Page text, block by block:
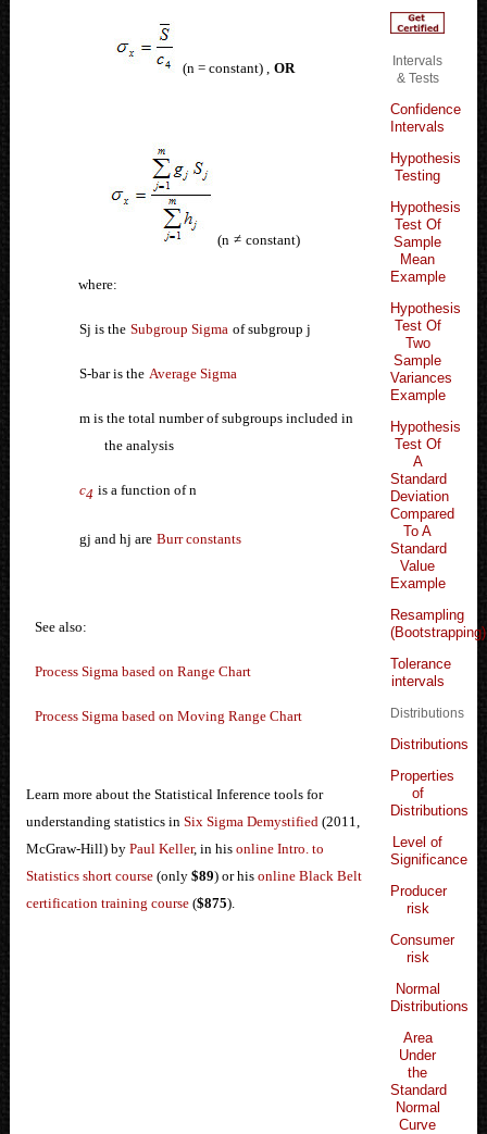
Intervals
& Tests
Confidence
Intervals
Hypothesis
Testing
Hypothesis
Test Of
Sample
Mean
Example
Hypothesis
Test Of
Two
Sample
Variances
Example
Hypothesis
Test Of
A
Standard
Deviation
Compared
To A
Standard
Value
Example
Resampling
(Bootstrapping)
Tolerance
intervals
Distributions
Distributions
Properties
of
Distributions
Level of
Significance
Producer
risk
Consumer
risk
Normal
Distributions
Area
Under
the
Standard
Normal
Curve
(n = constant) , OR
(n ≠ constant)
where:
Sj is the Subgroup Sigma of subgroup j
S-bar is the Average Sigma
m is the total number of subgroups included in
the analysis
c4 is a function of n
gj and hj are Burr constants
See also:
Process Sigma based on Range Chart
Process Sigma based on Moving Range Chart
Learn more about the Statistical Inference tools for
understanding statistics in Six Sigma Demystified (2011,
McGraw-Hill) by Paul Keller, in his online Intro. to
Statistics short course(only $89) or his online Black Belt
certification training course($875).